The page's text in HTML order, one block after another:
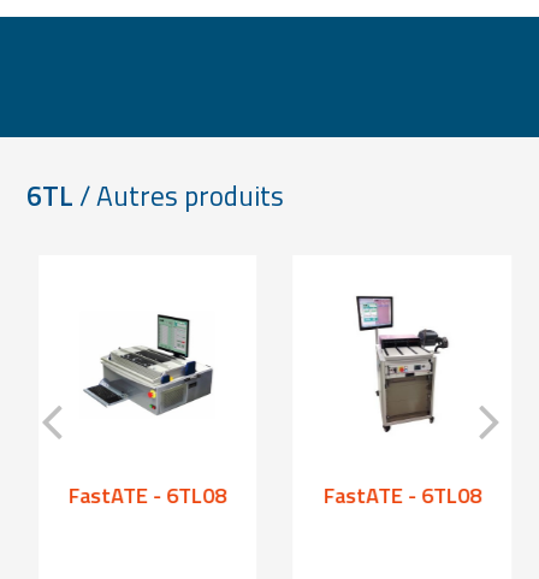
6TL/ Autres produits
FastATE - 6TL08 FastATE - 6TL08